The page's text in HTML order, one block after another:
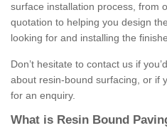
surface installation process, from
quotation to helping you design
looking for and installing the
Don’t hesitate to contact us if
about resin-bound surfacing, or if
for an enquiry.
What is Resin Bound